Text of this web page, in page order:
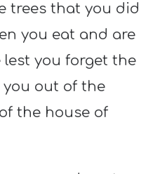
trees that you did
you eat and are
you forget the
out of the
the house of